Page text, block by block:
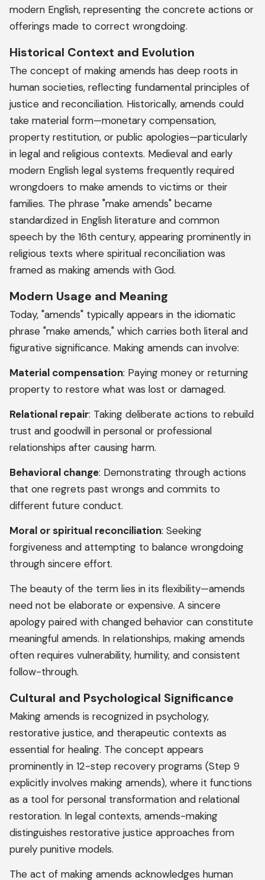
modern English, representing the concrete actions or
offerings made to correct wrongdoing.
Historical Context and Evolution
The concept of making amends has deep roots in
human societies, reflecting fundamental principles of
justice and reconciliation. Historically, amends could
take material form—monetary compensation,
property restitution, or public apologies—particularly
in legal and religious contexts. Medieval and early
modern English legal systems frequently required
wrongdoers to make amends to victims or their
families. The phrase "make amends" became
standardized in English literature and common
speech by the 16th century, appearing prominently in
religious texts where spiritual reconciliation was
framed as making amends with God.
Modern Usage and Meaning
Today, "amends" typically appears in the idiomatic
phrase "make amends," which carries both literal and
figurative significance. Making amends can involve:
Material compensation: Paying money or returning
property to restore what was lost or damaged.
Relational repair: Taking deliberate actions to rebuild
trust and goodwill in personal or professional
relationships after causing harm.
Behavioral change: Demonstrating through actions
that one regrets past wrongs and commits to
different future conduct.
Moral or spiritual reconciliation: Seeking
forgiveness and attempting to balance wrongdoing
through sincere effort.
The beauty of the term lies in its flexibility—amends
need not be elaborate or expensive. A sincere
apology paired with changed behavior can constitute
meaningful amends. In relationships, making amends
often requires vulnerability, humility, and consistent
follow-through.
Cultural and Psychological Significance
Making amends is recognized in psychology,
restorative justice, and therapeutic contexts as
essential for healing. The concept appears
prominently in 12-step recovery programs (Step 9
explicitly involves making amends), where it functions
as a tool for personal transformation and relational
restoration. In legal contexts, amends-making
distinguishes restorative justice approaches from
purely punitive models.
The act of making amends acknowledges human